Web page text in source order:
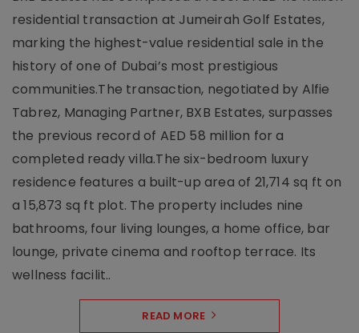
residential transaction at Jumeirah Golf Estates,
marking the highest-value residential sale in the
history of one of Dubai’s most prestigious
communities.The transaction, negotiated by Alfie
Tabrez, Managing Partner, BXB Estates, surpasses
the previous record of AED 58 million for a
completed ready villa.The six-bedroom luxury
residence features a built-up area of 21,714 sq ft on
a 15,873 sq ft plot. The property includes nine
bathrooms, four living lounges, a home office, bar
lounge, private cinema and rooftop terrace. Its
wellness facilit..
READ MORE